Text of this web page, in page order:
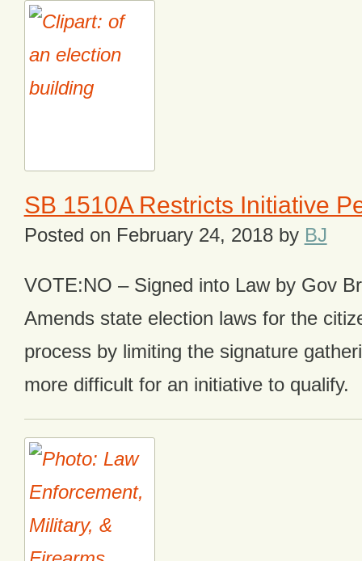
SB 1510A Restricts Initiative
Posted on February 24, 2018by BJ
VOTE:NO – Signed into Law by Gov
Amends state election laws for the
process by limiting the signature
more difficult for an initiative to qualify.